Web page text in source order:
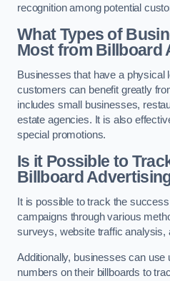
recognition among potential
What Types of
Most from Billboard
Businesses that have a physical
customers can benefit greatly
includes small businesses,
estate agencies. It is also
special promotions.
Is it Possible to
Billboard
It is possible to track the
campaigns through various
surveys, website traffic analysis,
Additionally, businesses can use
numbers on their billboards to